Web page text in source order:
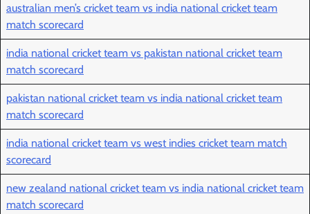
australian men’s cricket team vs india national cricket team
match scorecard
india national cricket team vs pakistan national cricket team
match scorecard
pakistan national cricket team vs india national cricket team
match scorecard
india national cricket team vs west indies cricket team match
scorecard
new zealand national cricket team vs india national cricket team
match scorecard